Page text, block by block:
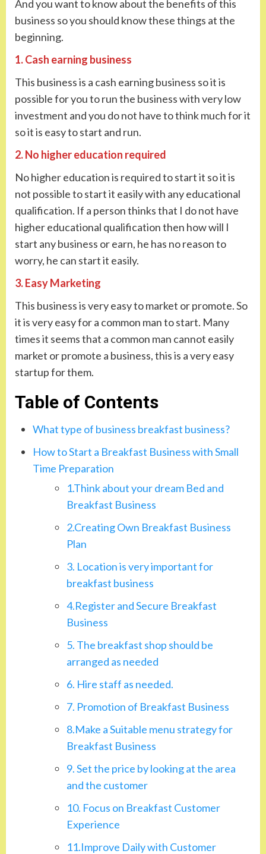
And you want to know about the benefits of this
business so you should know these things at the
beginning.
1. Cash earning business
This business is a cash earning business so it is
possible for you to run the business with very low
investment and you do not have to think much for it
so it is easy to start and run.
2. No higher education required
No higher education is required to start it so it is
not possible to start it easily with any educational
qualification. If a person thinks that I do not have
higher educational qualification then how will I
start any business or earn, he has no reason to
worry, he can start it easily.
3. Easy Marketing
This business is very easy to market or promote. So
it is very easy for a common man to start. Many
times it seems that a common man cannot easily
market or promote a business, this is a very easy
startup for them.
Table of Contents
What type of business breakfast business?
How to Start a Breakfast Business with Small
Time Preparation
1.Think about your dream Bed and
Breakfast Business
2.Creating Own Breakfast Business
Plan
3. Location is very important for
breakfast business
4.Register and Secure Breakfast
Business
5. The breakfast shop should be
arranged as needed
6. Hire staff as needed.
7. Promotion of Breakfast Business
8.Make a Suitable menu strategy for
Breakfast Business
9. Set the price by looking at the area
and the customer
10. Focus on Breakfast Customer
Experience
11.Improve Daily with Customer